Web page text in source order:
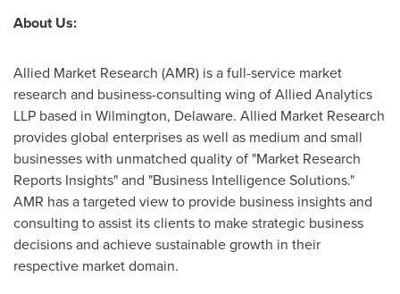
About Us:
Allied Market Research (AMR) is a full-service market
research and business-consulting wing of Allied Analytics
LLP based in Wilmington, Delaware. Allied Market Research
provides global enterprises as well as medium and small
businesses with unmatched quality of "Market Research
Reports Insights" and "Business Intelligence Solutions."
AMR has a targeted view to provide business insights and
consulting to assist its clients to make strategic business
decisions and achieve sustainable growth in their
respective market domain.